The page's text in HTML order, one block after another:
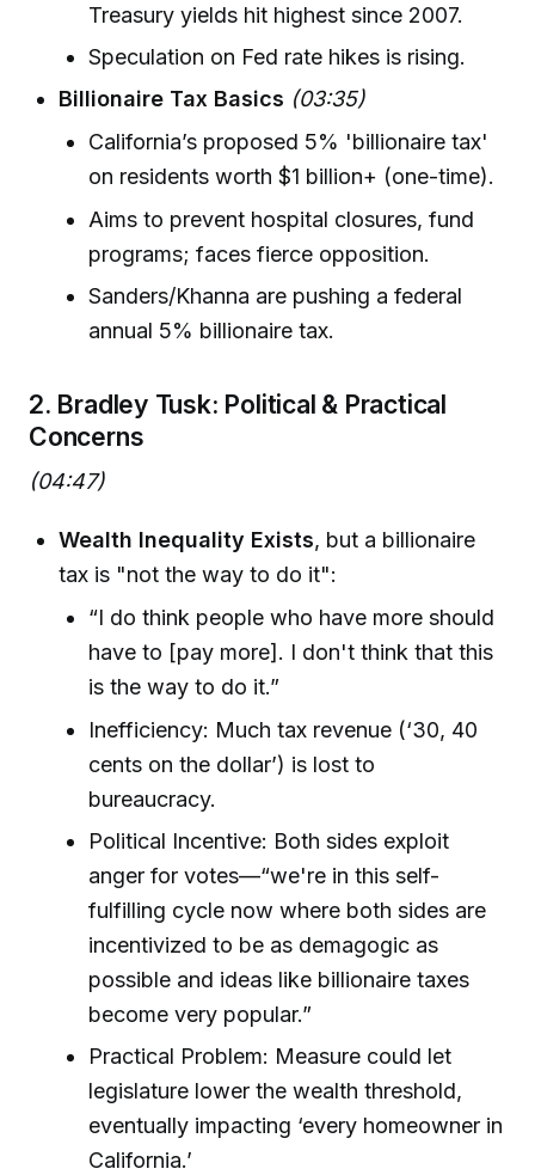
Treasury yields hit highest since 2007.
Speculation on Fed rate hikes is rising.
Billionaire Tax Basics (03:35)
California’s proposed 5% 'billionaire tax'
on residents worth $1 billion+ (one-time).
Aims to prevent hospital closures, fund
programs; faces fierce opposition.
Sanders/Khanna are pushing a federal
annual 5% billionaire tax.
2. Bradley Tusk: Political & Practical
Concerns
(04:47)
Wealth Inequality Exists, but a billionaire
tax is "not the way to do it":
“I do think people who have more should
have to [pay more]. I don't think that this
is the way to do it.”
Inefficiency: Much tax revenue (‘30, 40
cents on the dollar’) is lost to
bureaucracy.
Political Incentive: Both sides exploit
anger for votes—“we're in this self-
fulfilling cycle now where both sides are
incentivized to be as demagogic as
possible and ideas like billionaire taxes
become very popular.”
Practical Problem: Measure could let
legislature lower the wealth threshold,
eventually impacting ‘every homeowner in
California.’